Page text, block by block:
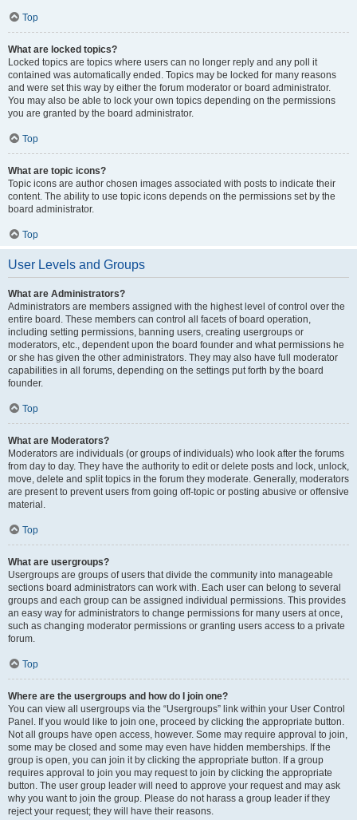
Top
What are locked topics?
Locked topics are topics where users can no longer reply and any poll it
contained was automatically ended. Topics may be locked for many reasons
and were set this way by either the forum moderator or board administrator.
You may also be able to lock your own topics depending on the permissions
you are granted by the board administrator.
Top
What are topic icons?
Topic icons are author chosen images associated with posts to indicate their
content. The ability to use topic icons depends on the permissions set by the
board administrator.
Top
User Levels and Groups
What are Administrators?
Administrators are members assigned with the highest level of control over the
entire board. These members can control all facets of board operation,
including setting permissions, banning users, creating usergroups or
moderators, etc., dependent upon the board founder and what permissions he
or she has given the other administrators. They may also have full moderator
capabilities in all forums, depending on the settings put forth by the board
founder.
Top
What are Moderators?
Moderators are individuals (or groups of individuals) who look after the forums
from day to day. They have the authority to edit or delete posts and lock, unlock,
move, delete and split topics in the forum they moderate. Generally, moderators
are present to prevent users from going off-topic or posting abusive or offensive
material.
Top
What are usergroups?
Usergroups are groups of users that divide the community into manageable
sections board administrators can work with. Each user can belong to several
groups and each group can be assigned individual permissions. This provides
an easy way for administrators to change permissions for many users at once,
such as changing moderator permissions or granting users access to a private
forum.
Top
Where are the usergroups and how do I join one?
You can view all usergroups via the “Usergroups” link within your User Control
Panel. If you would like to join one, proceed by clicking the appropriate button.
Not all groups have open access, however. Some may require approval to join,
some may be closed and some may even have hidden memberships. If the
group is open, you can join it by clicking the appropriate button. If a group
requires approval to join you may request to join by clicking the appropriate
button. The user group leader will need to approve your request and may ask
why you want to join the group. Please do not harass a group leader if they
reject your request; they will have their reasons.